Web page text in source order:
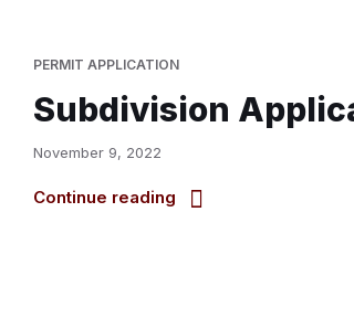
PERMIT APPLICATION
Subdivision
November 9, 2022
Continue reading